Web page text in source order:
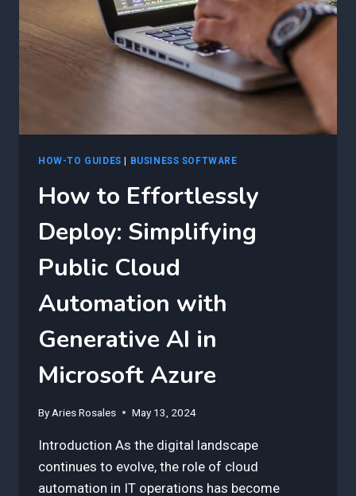
PROMPT
ENGINEERING
WITH
GENERATIVE
HOW-TO GUIDES BUSINESS SOFTWARE
How to Effortlessly
Deploy: Simplifying
Public Cloud
Automation with
Generative AI in
Microsoft Azure
By Aries Rosales May 13, 2024
Introduction As the digital landscape
continues to evolve, the role of cloud
automation in IT operations has become